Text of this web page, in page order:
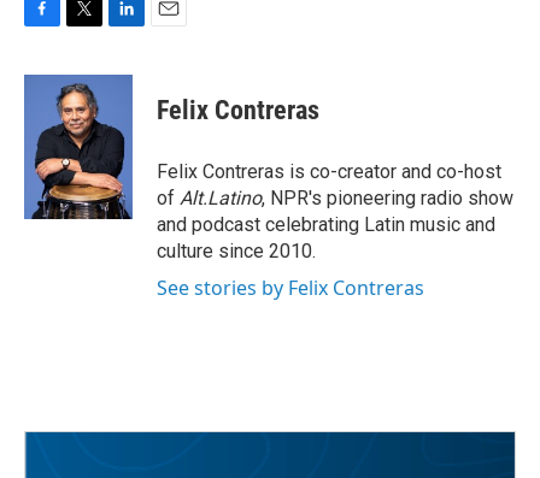
c
o
i
t
t
e
r
n
e
d
I
n
Felix Contreras
Felix Contreras is co-creator and co-host
of Alt.Latino, NPR's pioneering radio show
and podcast celebrating Latin music and
culture since 2010.
See stories by Felix Contreras